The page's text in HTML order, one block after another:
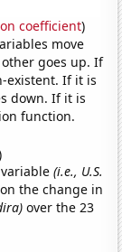
coefficient)
move
goes up. If
existent. If it is
down. If it is
function.
variable(i.e., U.S.
the change in
over the 23